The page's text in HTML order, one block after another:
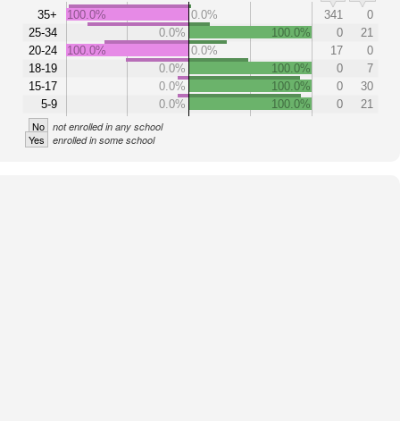
35+
25-34
20-24
18-19
15-17
5-9
100.0% 0.0% 341
0
0.0%
100.0% 0
21
100.0%
0.0% 17
0
0.0%
100.0% 0
7
0.0%
100.0% 0
30
0.0%
100.0% 0 21
No not enrolled in any school
Yes enrolled in some school